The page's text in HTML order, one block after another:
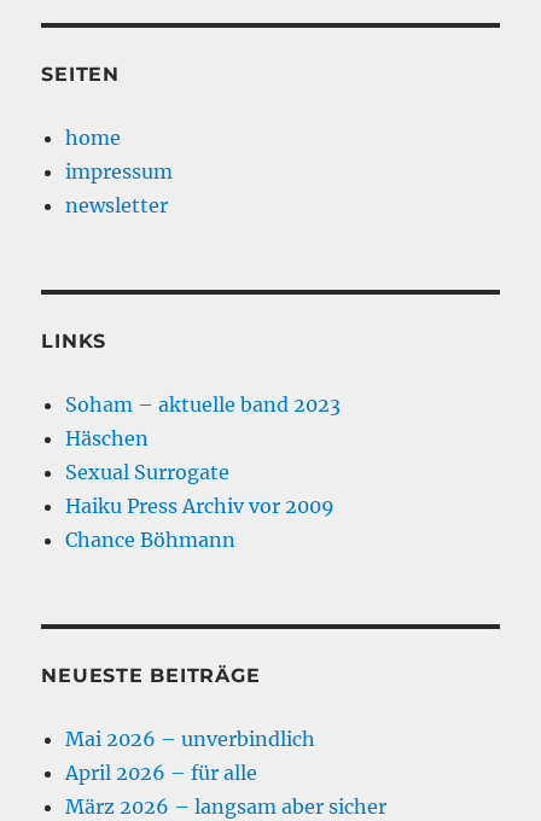
SEITEN
home
impressum
newsletter
LINKS
Soham – aktuelle band 2023
Häschen
Sexual Surrogate
Haiku Press Archiv vor 2009
Chance Böhmann
NEUESTE BEITRÄGE
Mai 2026 – unverbindlich
April 2026 – für alle
März 2026 – langsam aber sicher